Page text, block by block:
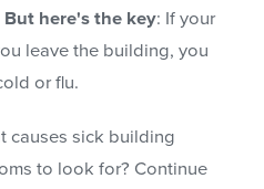
But here's the key: If your
leave the building, you
or flu.
causes sick building
to look for? Continue